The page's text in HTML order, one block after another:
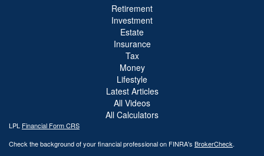
Retirement
Investment
Estate
Insurance
Tax
Money
Lifestyle
Latest Articles
All Videos
All Calculators
LPL Financial Form CRS
Check the background of your financial professional on FINRA's BrokerCheck.